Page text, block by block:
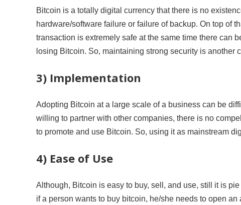
Bitcoin is a totally digital currency that there is no
hardware/software failure or failure of backup. On top of
transaction is extremely safe at the same time there can
losing Bitcoin. So, maintaining strong security is another
3) Implementation
Adopting Bitcoin at a large scale of a business can be
willing to partner with other companies, there is no
to promote and use Bitcoin. So, using it as mainstream
4) Ease of Use
Although, Bitcoin is easy to buy, sell, and use, still it is
if a person wants to buy bitcoin, he/she needs to open